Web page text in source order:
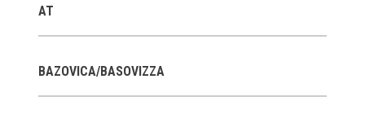
Exhibitions in SEM
Past exhibitions
AT
BAZOVICA/BASOVIZZA